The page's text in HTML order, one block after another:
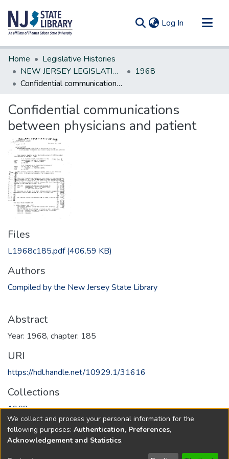
Log In (current)
Communities & Collections
All of DSpace
Statistics
Home
Legislative Histories
NEW JERSEY LEGISLATIVE HISTORIES
1968
Confidential communications between physicians and patient
Confidential communications
between physicians and patient
Files
L1968c185.pdf(406.59 KB)
Authors
Compiled by the New Jersey State Library
Abstract
Year: 1968, chapter: 185
URI
https://hdl.handle.net/10929.1/31616
Collections
1968
Full item page
We collect and process your personal information for the
following purposes: Authentication, Preferences,
Acknowledgement and Statistics.